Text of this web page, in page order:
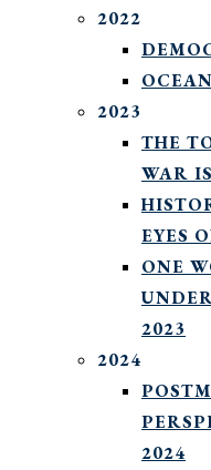
2022
2023
THE
WAR
EYES
ONE
2023
2024
2024